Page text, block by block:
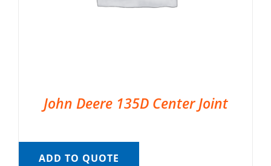
John Deere 135D Center Joint
ADD TO QUOTE